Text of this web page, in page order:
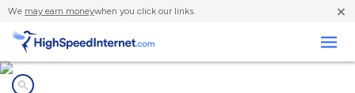
We may earn moneywhen you click our links. ×